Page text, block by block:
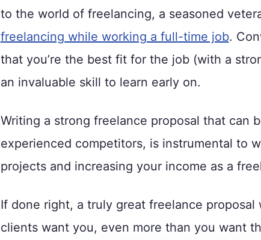
to the world of freelancing, a seasoned
freelancing while working a full-time job.
that you’re the best fit for the job (with a
an invaluable skill to learn early on.
Writing a strong freelance proposal that can
experienced competitors, is instrumental to
projects and increasing your income as a
If done right, a truly great freelance proposal
clients want you, even more than you want